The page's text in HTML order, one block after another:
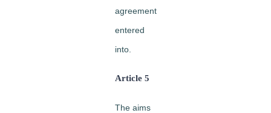
agreement
entered
into.
Article 5
The aims